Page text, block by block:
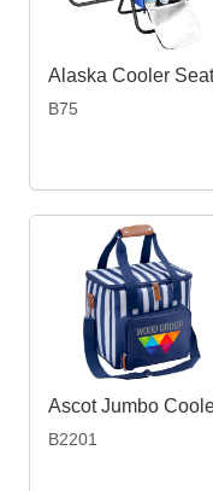
Alaska Cooler Seat
B75
B2201